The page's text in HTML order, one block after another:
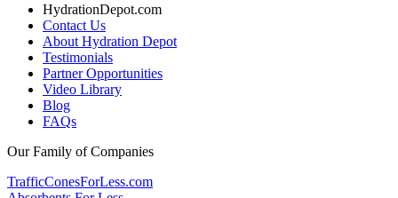
HydrationDepot.com
Contact Us
About Hydration Depot
Testimonials
Partner Opportunities
Video Library
Blog
FAQs
Our Family of Companies
TrafficConesForLess.com